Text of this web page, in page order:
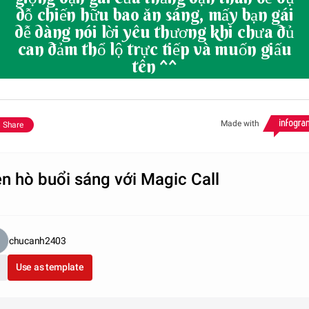
dỗ chiến hữu bao ăn sáng, mấy bạn gái
dễ dàng nói lời yêu thương khi chưa đủ
can đảm thổ lộ trực tiếp và muốn giấu
tên ^^
Made with
Share
hò buổi sáng với Magic Call
chucanh2403
Use as template